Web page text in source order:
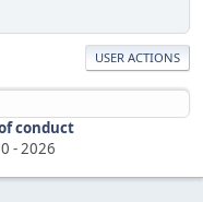
USER ACTIONS
conduct
-2026